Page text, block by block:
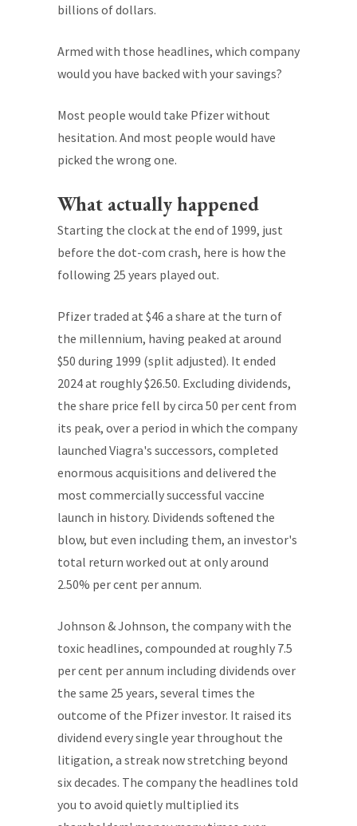
billions of dollars.
Armed with those headlines, which company
would you have backed with your savings?
Most people would take Pfizer without
hesitation. And most people would have
picked the wrong one.
What actually happened
Starting the clock at the end of 1999, just
before the dot-com crash, here is how the
following 25 years played out.
Pfizer traded at $46 a share at the turn of
the millennium, having peaked at around
$50 during 1999 (split adjusted). It ended
2024 at roughly $26.50. Excluding dividends,
the share price fell by circa 50 per cent from
its peak, over a period in which the company
launched Viagra's successors, completed
enormous acquisitions and delivered the
most commercially successful vaccine
launch in history. Dividends softened the
blow, but even including them, an investor's
total return worked out at only around
2.50% per cent per annum.
Johnson & Johnson, the company with the
toxic headlines, compounded at roughly 7.5
per cent per annum including dividends over
the same 25 years, several times the
outcome of the Pfizer investor. It raised its
dividend every single year throughout the
litigation, a streak now stretching beyond
six decades. The company the headlines told
you to avoid quietly multiplied its